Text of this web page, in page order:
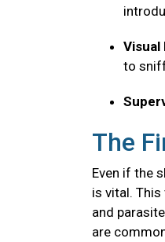
to
The
Even if the
is vital.
and
are